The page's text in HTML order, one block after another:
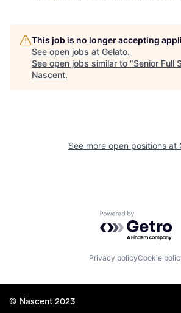
This job is no longer accepting
See open jobs at Gelato.
See open jobs similar to "Senior Full
Nascent.
See more open positions at
Powered by
Privacy policyCookie
© Nascent 2023